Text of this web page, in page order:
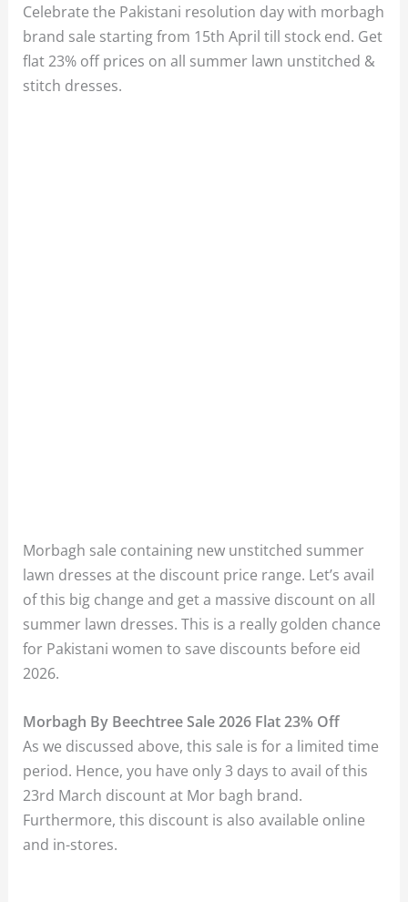
Celebrate the Pakistani resolution day with morbagh
brand sale starting from 15th April till stock end. Get
flat 23% off prices on all summer lawn unstitched &
stitch dresses.
Morbagh sale containing new unstitched summer
lawn dresses at the discount price range. Let’s avail
of this big change and get a massive discount on all
summer lawn dresses. This is a really golden chance
for Pakistani women to save discounts before eid
2026.
Morbagh By Beechtree Sale 2026 Flat 23% Off
As we discussed above, this sale is for a limited time
period. Hence, you have only 3 days to avail of this
23rd March discount at Mor bagh brand.
Furthermore, this discount is also available online
and in-stores.